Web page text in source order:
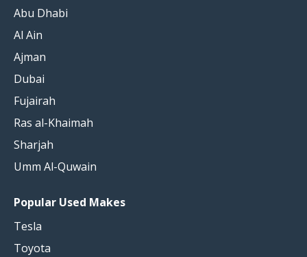
Abu Dhabi
Al Ain
Ajman
Dubai
Fujairah
Ras al-Khaimah
Sharjah
Umm Al-Quwain
Popular Used Makes
Tesla
Toyota